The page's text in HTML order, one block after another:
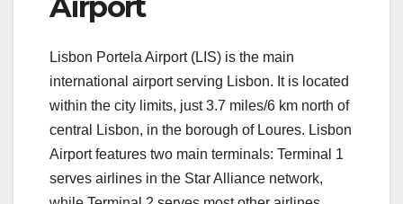
Lisbon Portela Airport (LIS) is the main
international airport serving Lisbon. It is located
within the city limits, just 3.7 miles/6 km north of
central Lisbon, in the borough of Loures. Lisbon
Airport features two main terminals: Terminal 1
serves airlines in the Star Alliance network,